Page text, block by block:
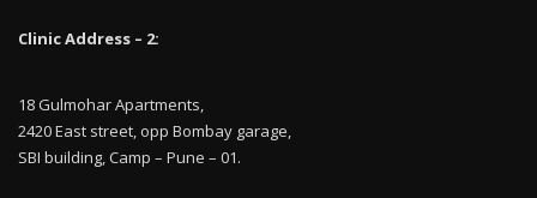
Clinic Address – 2:
18 Gulmohar Apartments,
2420 East street, opp Bombay garage,
SBI building, Camp – Pune – 01.